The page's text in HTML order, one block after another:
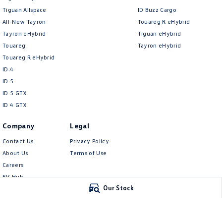
Our Stock
Tiguan Allspace
All-New Tayron
Tayron eHybrid
Touareg
Touareg R eHybrid
ID.4
ID 5
ID 5 GTX
ID 4 GTX
ID Buzz Cargo
Touareg R eHybrid
Tiguan eHybrid
Tayron eHybrid
Company
Contact Us
About Us
Careers
EV Hub
Legal
Privacy Policy
Terms of Use